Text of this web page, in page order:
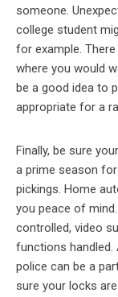
someone.
college student
for example.
where you would
be a good idea to
appropriate for a
Finally, be sure
a prime season
pickings. Home
you peace of
controlled, video
functions handled.
police can be a
sure your locks